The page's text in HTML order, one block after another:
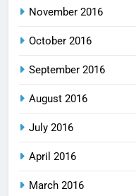
November 2016
October 2016
September 2016
August 2016
July 2016
April 2016
March 2016